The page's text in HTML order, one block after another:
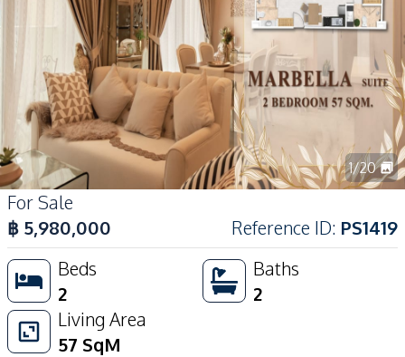
1/20
For Sale
฿ 5,980,000 Reference ID: PS1419
Beds
2
Baths
2
Living Area
57 SqM